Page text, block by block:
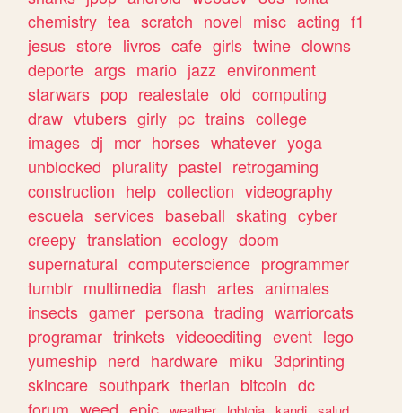
chemistry tea scratch novel misc acting f1
jesus store livros cafe girls twine clowns
deporte args mario jazz environment
starwars pop realestate old computing
draw vtubers girly pc trains college
images dj mcr horses whatever yoga
unblocked plurality pastel retrogaming
construction help collection videography
escuela services baseball skating cyber
creepy translation ecology doom
supernatural computerscience programmer
tumblr multimedia flash artes animales
insects gamer persona trading warriorcats
programar trinkets videoediting event lego
yumeship nerd hardware miku 3dprinting
skincare southpark therian bitcoin dc
forum weed epic